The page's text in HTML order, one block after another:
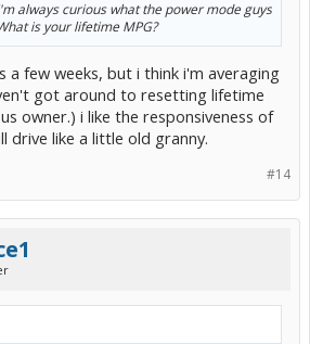
always curious what the power mode guys
is your lifetime MPG?
a few weeks, but i think i'm averaging
got around to resetting lifetime
owner.) i like the responsiveness of
drive like a little old granny.
#14